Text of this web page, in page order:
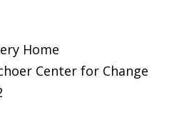
Home
Center for Change